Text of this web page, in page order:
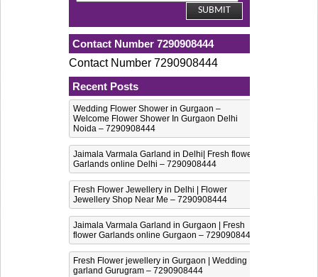
Contact Number 7290908444
Contact Number 7290908444
Recent Posts
Wedding Flower Shower in Gurgaon –
Welcome Flower Shower In Gurgaon Delhi
Noida – 7290908444
Jaimala Varmala Garland in Delhi| Fresh flower
Garlands online Delhi – 7290908444
Fresh Flower Jewellery in Delhi | Flower
Jewellery Shop Near Me – 7290908444
Jaimala Varmala Garland in Gurgaon | Fresh
flower Garlands online Gurgaon – 7290908444
Fresh Flower jewellery in Gurgaon | Wedding
garland Gurugram – 7290908444